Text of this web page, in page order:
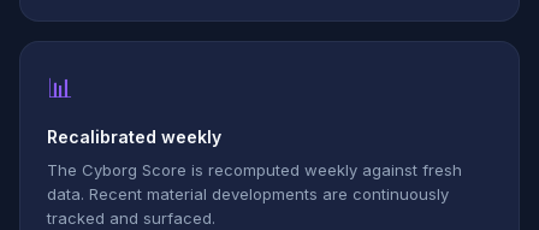
📊
Recalibrated weekly
The Cyborg Score is recomputed weekly against fresh
data. Recent material developments are continuously
tracked and surfaced.